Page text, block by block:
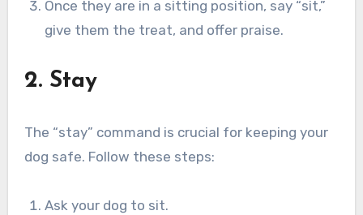
Once they are in a sitting position, say “sit,”
give them the treat, and offer praise.
2. Stay
The “stay” command is crucial for keeping your
dog safe. Follow these steps:
Ask your dog to sit.